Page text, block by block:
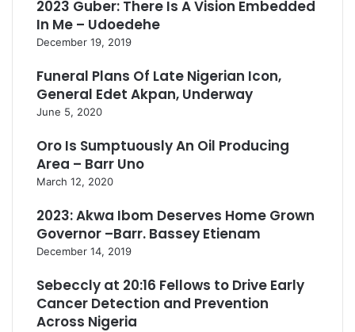
2023 Guber: There Is A Vision Embedded
In Me – Udoedehe
December 19, 2019
Funeral Plans Of Late Nigerian Icon,
General Edet Akpan, Underway
June 5, 2020
Oro Is Sumptuously An Oil Producing
Area – Barr Uno
March 12, 2020
2023: Akwa Ibom Deserves Home Grown
Governor –Barr. Bassey Etienam
December 14, 2019
Sebeccly at 20:16 Fellows to Drive Early
Cancer Detection and Prevention
Across Nigeria